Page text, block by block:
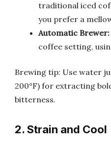
traditional iced
you prefer a
Automatic Brewer:
coffee setting,
Brewing tip: Use water
200°F) for extracting
bitterness.
2. Strain and Cool